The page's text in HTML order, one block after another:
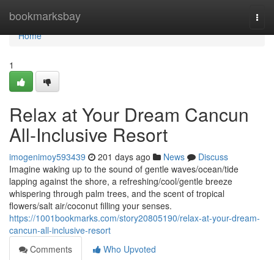
bookmarksbay
Home
Home
1
Relax at Your Dream Cancun
All-Inclusive Resort
imogenimoy593439 201 days ago News
Discuss
Imagine waking up to the sound of gentle waves/ocean/tide
lapping against the shore, a refreshing/cool/gentle breeze
whispering through palm trees, and the scent of tropical
flowers/salt air/coconut filling your senses.
https://1001bookmarks.com/story20805190/relax-at-your-dream-
cancun-all-inclusive-resort
Comments
Who Upvoted